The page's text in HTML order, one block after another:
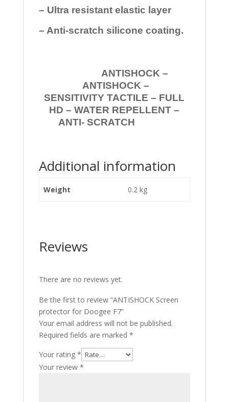
– Ultra resistant elastic layer
– Anti-scratch silicone coating.
ANTISHOCK –
ANTISHOCK –
SENSITIVITY TACTILE – FULL
HD – WATER REPELLENT –
ANTI- SCRATCH
Additional information
Weight 0.2 kg
Reviews
There are no reviews yet.
Be the first to review “ANTISHOCK Screen
protector for Doogee F7”
Your email address will not be published.
Required fields are marked *
Your rating *
Your review *